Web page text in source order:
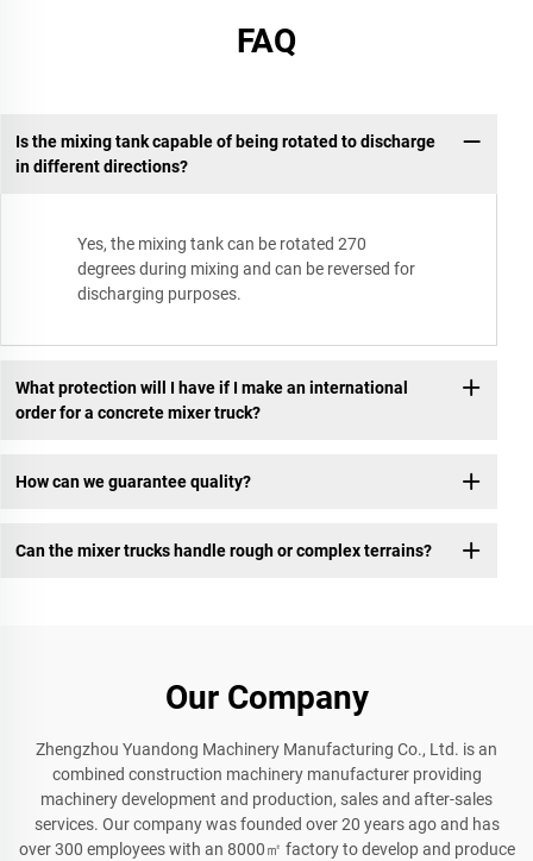
FAQ
Is the mixing tank capable of being rotated to discharge
in different directions?
Yes, the mixing tank can be rotated 270
degrees during mixing and can be reversed for
discharging purposes.
What protection will I have if I make an international
order for a concrete mixer truck?
How can we guarantee quality?
Can the mixer trucks handle rough or complex terrains?
Our Company
Zhengzhou Yuandong Machinery Manufacturing Co., Ltd. is an
combined construction machinery manufacturer providing
machinery development and production, sales and after-sales
services. Our company was founded over 20 years ago and has
over 300 employees with an 8000㎡ factory to develop and produce